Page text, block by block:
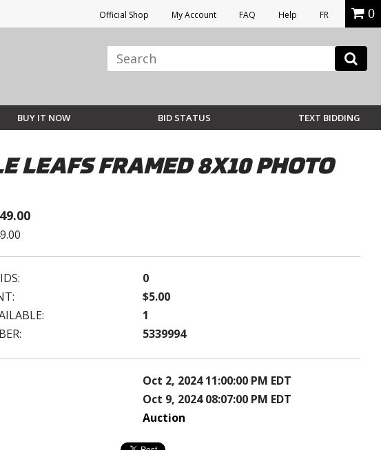
Official Shop My Account FAQ Help FR 0
BUY IT NOW BID STATUS TEXT BIDDING
LEAFS FRAMED 8X10 PHOTO
0
$5.00
1
5339994
Oct 2, 2024 11:00:00 PM EDT
Oct 9, 2024 08:07:00 PM EDT
Auction